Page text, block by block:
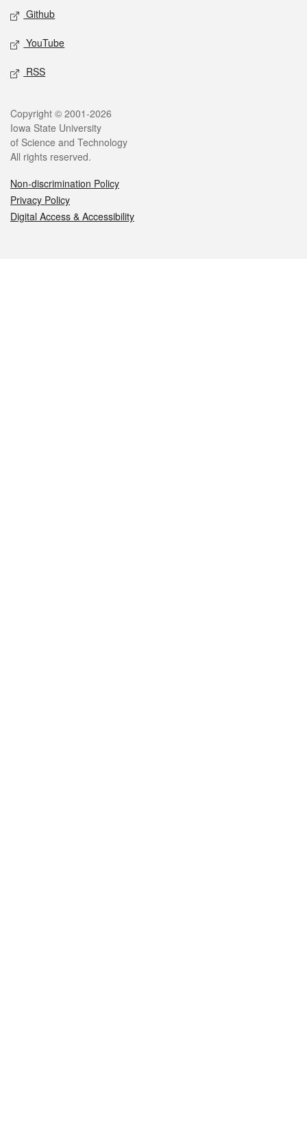
Github
YouTube
RSS
Legal
Copyright © 2001-2026
Iowa State University
of Science and Technology
All rights reserved.
Non-discrimination Policy
Privacy Policy
Digital Access & Accessibility